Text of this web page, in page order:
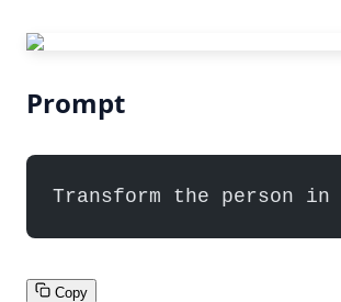
Prompt
Transform the person
Copy